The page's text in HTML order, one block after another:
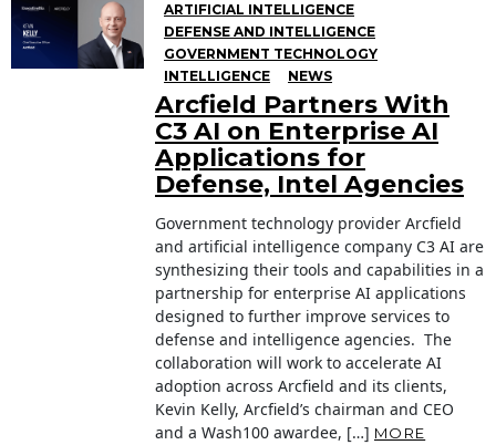
ARTIFICIAL INTELLIGENCE
DEFENSE AND INTELLIGENCE
GOVERNMENT TECHNOLOGY
INTELLIGENCE
NEWS
Arcfield Partners With
C3 AI on Enterprise AI
Applications for
Defense, Intel Agencies
Government technology provider Arcfield
and artificial intelligence company C3 AI are
synthesizing their tools and capabilities in a
partnership for enterprise AI applications
designed to further improve services to
defense and intelligence agencies. The
collaboration will work to accelerate AI
adoption across Arcfield and its clients,
Kevin Kelly, Arcfield’s chairman and CEO
and a Wash100 awardee, […] MORE